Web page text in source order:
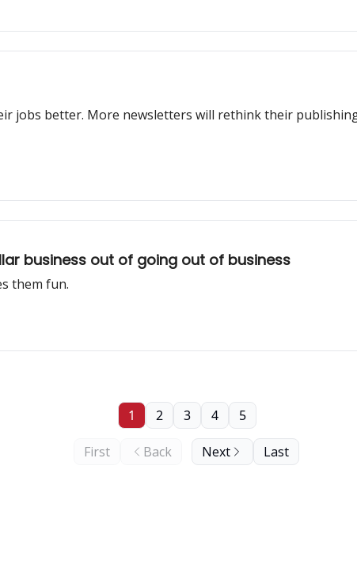
jobs better. More newsletters will rethink their publishing
business out of going out of business
them fun.
First Back
1 2 3 4 5
Next Last